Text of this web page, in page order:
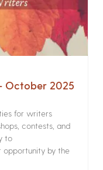
October 2025
for writers
contests, and
to
opportunity by the